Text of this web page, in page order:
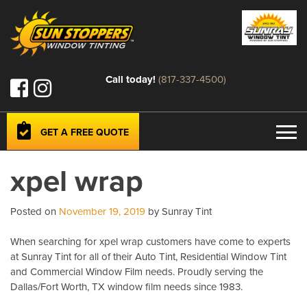
Call today! (817-337-4500)
GET A FREE QUOTE
xpel wrap
Posted on November 19, 2019 by Sunray Tint
When searching for xpel wrap customers have come to experts
at Sunray Tint for all of their Auto Tint, Residential Window Tint
and Commercial Window Film needs. Proudly serving the
Dallas/Fort Worth, TX window film needs since 1983.